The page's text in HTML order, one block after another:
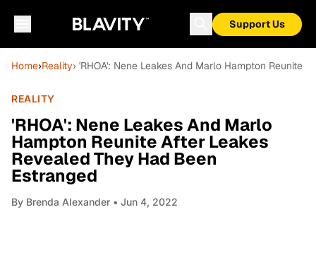
Support Us
Home›Reality› 'RHOA': Nene Leakes And Marlo Hampton Reunite
REALITY
'RHOA': Nene Leakes And Marlo
Hampton Reunite After Leakes
Revealed They Had Been
Estranged
By Brenda Alexander • Jun 4, 2022